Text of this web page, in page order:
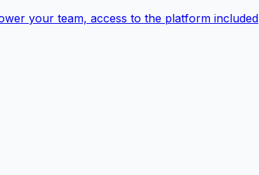
your team, access to the platform included